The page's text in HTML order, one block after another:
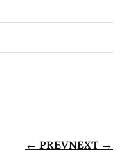
← PREVNEXT →